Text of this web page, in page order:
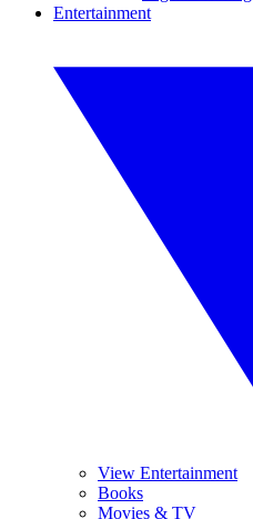
Entertainment
View Entertainment
Books
Movies & TV